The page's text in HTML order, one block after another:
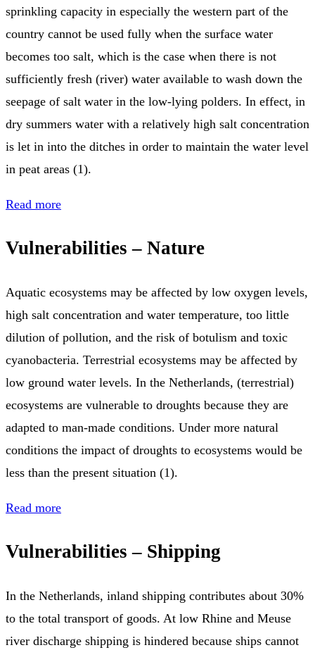
sprinkling capacity in especially the western part of the
country cannot be used fully when the surface water
becomes too salt, which is the case when there is not
sufficiently fresh (river) water available to wash down the
seepage of salt water in the low-lying polders. In effect, in
dry summers water with a relatively high salt concentration
is let in into the ditches in order to maintain the water level
in peat areas (1).
Read more
Vulnerabilities – Nature
Aquatic ecosystems may be affected by low oxygen levels,
high salt concentration and water temperature, too little
dilution of pollution, and the risk of botulism and toxic
cyanobacteria. Terrestrial ecosystems may be affected by
low ground water levels. In the Netherlands, (terrestrial)
ecosystems are vulnerable to droughts because they are
adapted to man-made conditions. Under more natural
conditions the impact of droughts to ecosystems would be
less than the present situation (1).
Read more
Vulnerabilities – Shipping
In the Netherlands, inland shipping contributes about 30%
to the total transport of goods. At low Rhine and Meuse
river discharge shipping is hindered because ships cannot